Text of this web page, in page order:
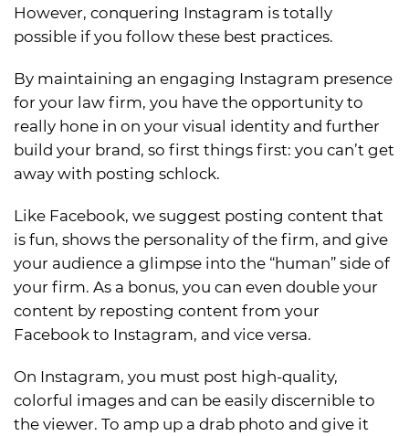
However, conquering Instagram is totally
possible if you follow these best practices.
By maintaining an engaging Instagram presence
for your law firm, you have the opportunity to
really hone in on your visual identity and further
build your brand, so first things first: you can’t get
away with posting schlock.
Like Facebook, we suggest posting content that
is fun, shows the personality of the firm, and give
your audience a glimpse into the “human” side of
your firm. As a bonus, you can even double your
content by reposting content from your
Facebook to Instagram, and vice versa.
On Instagram, you must post high-quality,
colorful images and can be easily discernible to
the viewer. To amp up a drab photo and give it